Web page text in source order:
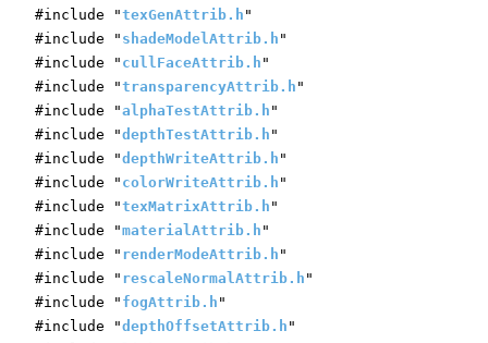
#include "texGenAttrib.h "
#include " shadeModelAttrib.h "
#include " cullFaceAttrib.h "
#include "transparencyAttrib.h "
#include "alphaTestAttrib.h "
#include "depthTestAttrib.h "
#include "depthWriteAttrib.h "
#include " colorWriteAttrib.h "
#include "texMatrixAttrib.h "
#include "materialAttrib.h "
#include " renderModeAttrib.h "
#include " rescaleNormalAttrib.h "
#include " fogAttrib.h "
#include "depthOffsetAttrib.h "